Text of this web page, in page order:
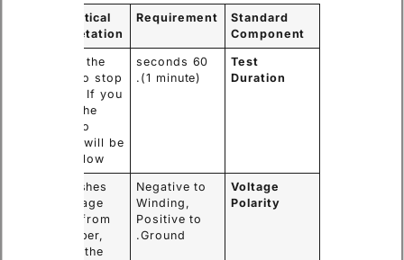
Standard
Component
Requirement
My Practical
Interpretation
Test
Duration
60 seconds
(1 minute).
Wait for the
needle to stop
moving. If you
record the
value too
early, it will be
falsely low.
Voltage
Polarity
Negative to
Winding,
Positive to
Ground.
This pushes
the leakage
current from
the copper,
through the